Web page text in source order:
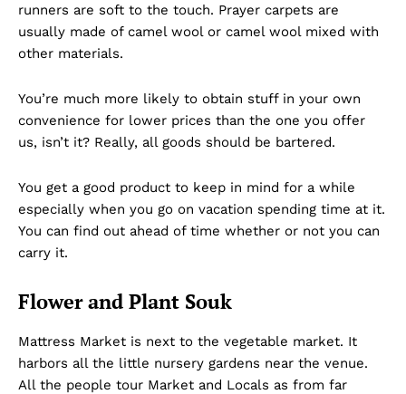
runners are soft to the touch. Prayer carpets are
usually made of camel wool or camel wool mixed with
other materials.
You’re much more likely to obtain stuff in your own
convenience for lower prices than the one you offer
us, isn’t it? Really, all goods should be bartered.
You get a good product to keep in mind for a while
especially when you go on vacation spending time at it.
You can find out ahead of time whether or not you can
carry it.
Flower and Plant Souk
Mattress Market is next to the vegetable market. It
harbors all the little nursery gardens near the venue.
All the people tour Market and Locals as from far